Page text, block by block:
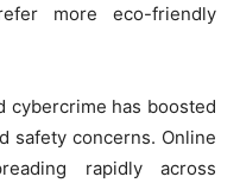
more eco-friendly
cybercrime has boosted
safety concerns. Online
rapidly across